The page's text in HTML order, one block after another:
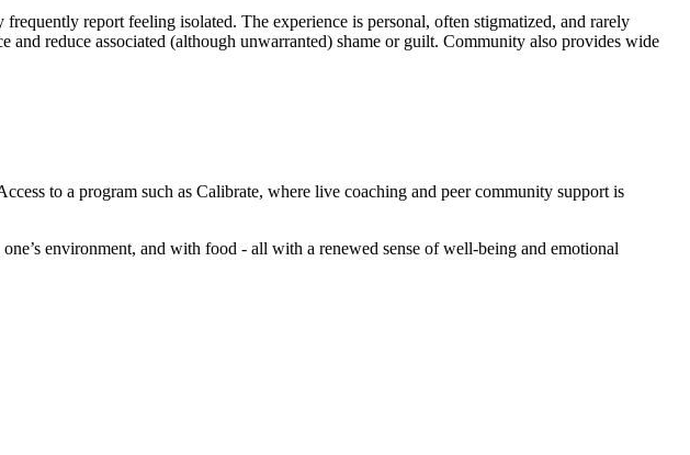
report feeling isolated. The experience is personal, often stigmatized, and rarely
and reduce associated (although unwarranted) shame or guilt. Community also provides wide
to a program such as Calibrate, where live coaching and peer community support is
environment, and with food - all with a renewed sense of well-being and emotional